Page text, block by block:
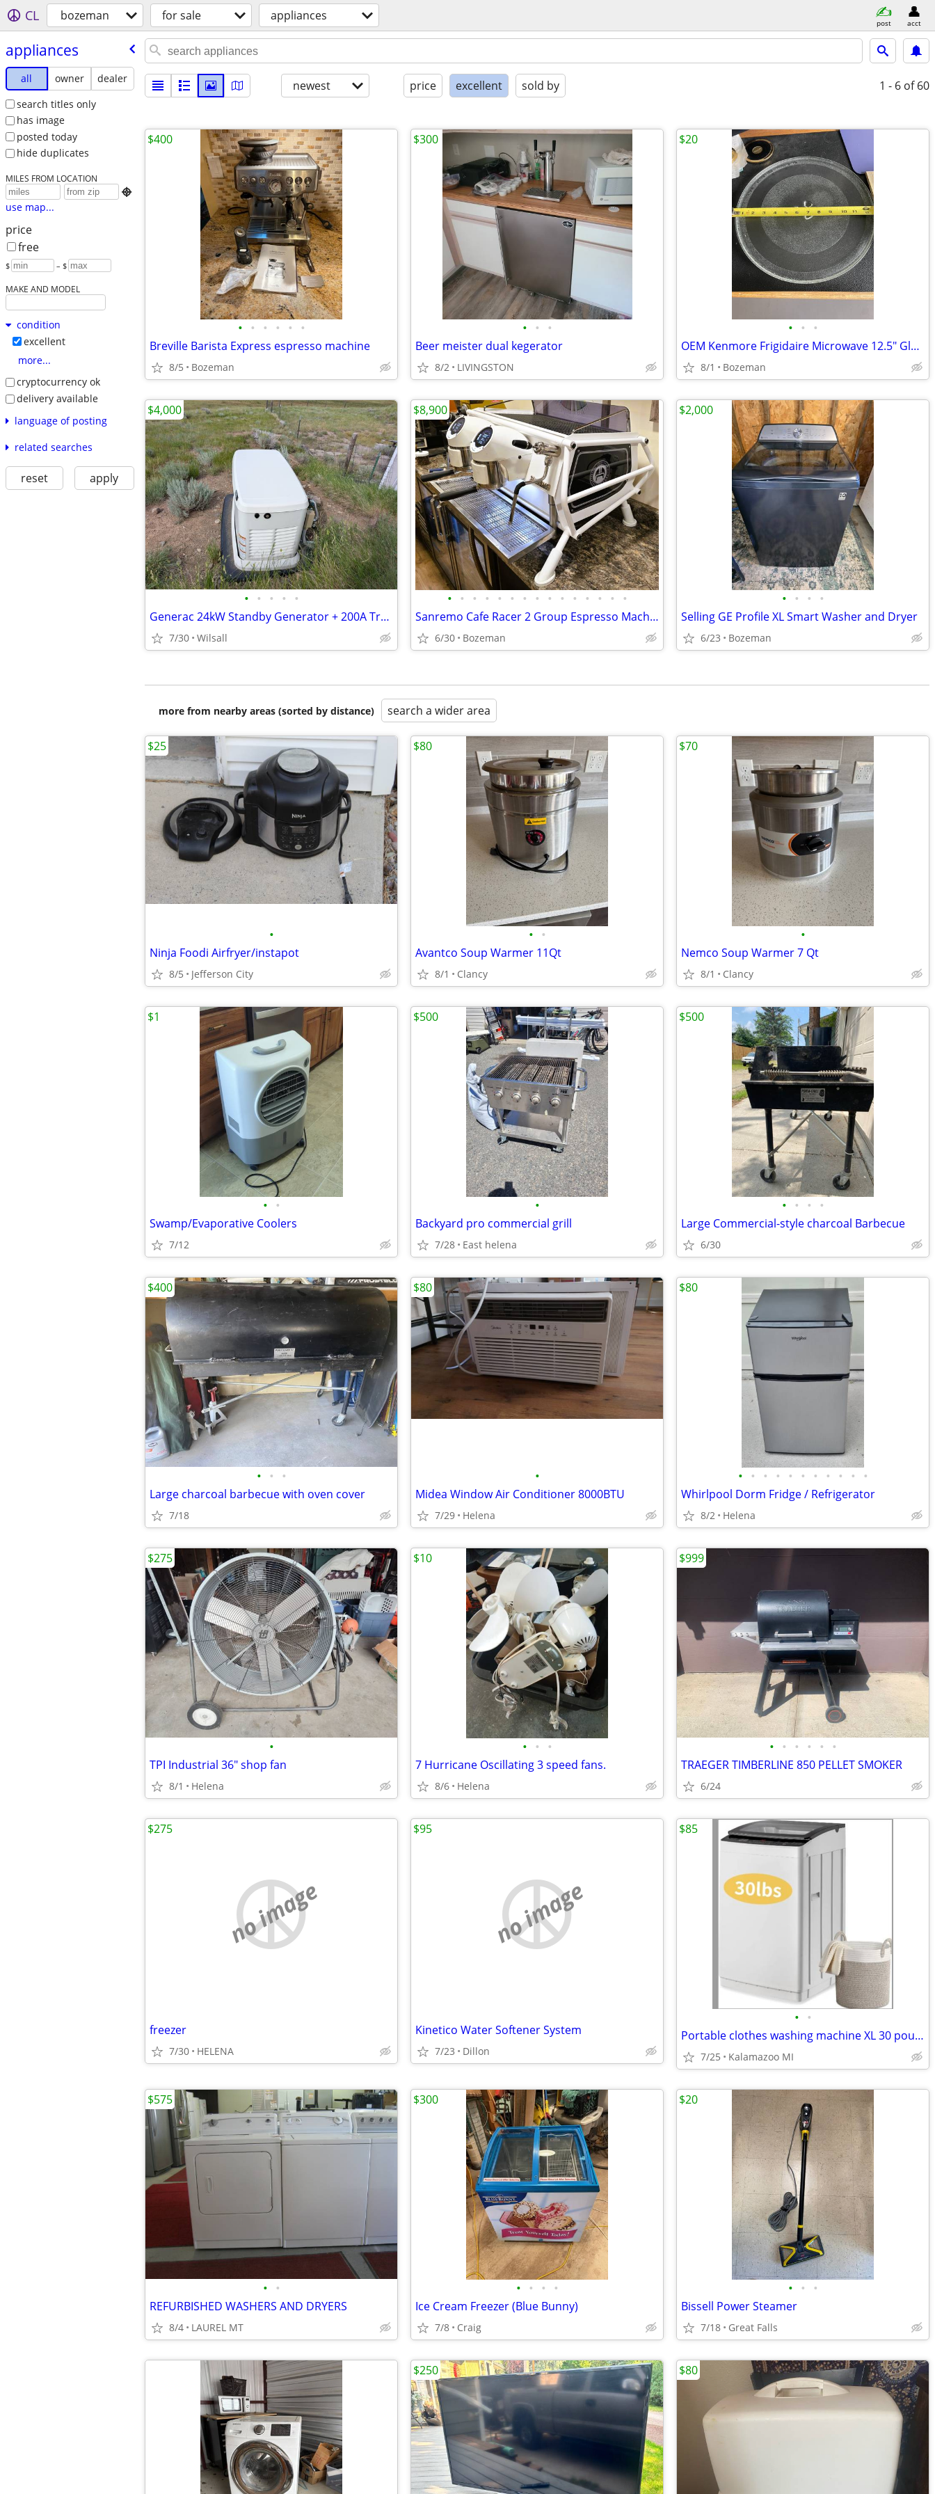
CL bozeman for sale appliances post acct
appliances
all owner
dealer
search titles only
has image
posted today
hide duplicates
MILES FROM LOCATION

use map...
price
free
$ – $
MAKE AND MODEL
condition
excellent
more...
cryptocurrency ok
delivery available
language of posting
related searches
reset apply
newest price excellent sold by 1 - 6 of 60
• • • • • •
Breville Barista Express espresso machine
8/5 Bozeman
$400
• • •
Beer meister dual kegerator
8/2 LIVINGSTON
$300
• • •
OEM Kenmore Frigidaire Microwave 12.5" Glass Turntable Tray #1B71961F
8/1 Bozeman
$20
• • • • •
Generac 24kW Standby Generator + 200A Transfer Switch - Excellent Cond
7/30 Wilsall
$4,000
• • • • • • • • • • • • • • •
Sanremo Cafe Racer 2 Group Espresso Machine
6/30 Bozeman
$8,900
• • • •
Selling GE Profile XL Smart Washer and Dryer
6/23 Bozeman
$2,000
more from nearby areas (sorted by distance) search a wider area
•
Ninja Foodi Airfryer/instapot
8/5 Jefferson City
$25
• •
Avantco Soup Warmer 11Qt
8/1 Clancy
$80
•
Nemco Soup Warmer 7 Qt
8/1 Clancy
$70
• •
Swamp/Evaporative Coolers
7/12
$1
•
Backyard pro commercial grill
7/28 East helena
$500
• • • •
Large Commercial-style charcoal Barbecue
6/30
$500
• • •
Large charcoal barbecue with oven cover
7/18
$400
•
Midea Window Air Conditioner 8000BTU
7/29 Helena
$80
• • • • • • • • • • •
Whirlpool Dorm Fridge / Refrigerator
8/2 Helena
$80
•
TPI Industrial 36" shop fan
8/1 Helena
$275
• • •
7 Hurricane Oscillating 3 speed fans.
8/6 Helena
$10
• • • • • •
TRAEGER TIMBERLINE 850 PELLET SMOKER
6/24
$999
no image
freezer
7/30 HELENA
$275
no image
Kinetico Water Softener System
7/23 Dillon
$95
• •
Portable clothes washing machine XL 30 pounds
7/25 Kalamazoo MI
$85
• •
REFURBISHED WASHERS AND DRYERS
8/4 LAUREL MT
$575
• • • •
Ice Cream Freezer (Blue Bunny)
7/8 Craig
$300
• • •
Bissell Power Steamer
7/18 Great Falls
$20
$250 $80